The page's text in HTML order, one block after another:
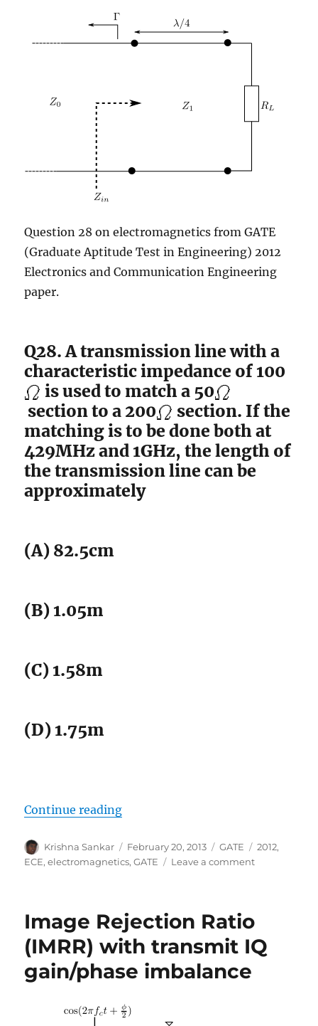
Question 28 on electromagnetics from GATE
(Graduate Aptitude Test in Engineering) 2012
Electronics and Communication Engineering
paper.
Q28. A transmission line with a
characteristic impedance of 100
is used to match a 50
section to a 200
section. If the
matching is to be done both at
429MHz and 1GHz, the length of
the transmission line can be
approximately
(A) 82.5cm
(B) 1.05m
(C) 1.58m
(D) 1.75m
Continue reading“GATE-2012 ECE Q28
Author
Krishna Sankar
Posted
on
February 20, 2013 Categories
GATE Tags
2012,
ECE,electromagnetics,GATE Leave a commenton
Q28
Image Rejection Ratio
(IMRR) with transmit IQ
gain/phase imbalance